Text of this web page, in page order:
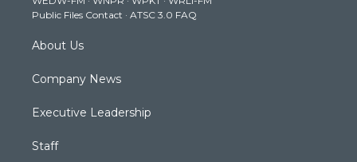
m
Public Files Contact · ATSC 3.0 FAQ
About Us
Company News
Executive Leadership
Staff